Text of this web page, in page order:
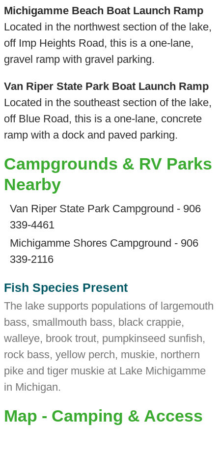
Michigamme Beach Boat Launch Ramp
Located in the northwest section of the lake,
off Imp Heights Road, this is a one-lane,
gravel ramp with gravel parking.
Van Riper State Park Boat Launch Ramp
Located in the southeast section of the lake,
off Blue Road, this is a one-lane, concrete
ramp with a dock and paved parking.
Campgrounds & RV Parks
Nearby
Van Riper State Park Campground - 906
339-4461
Michigamme Shores Campground - 906
339-2116
Fish Species Present
The lake supports populations of largemouth
bass, smallmouth bass, black crappie,
walleye, brook trout, pumpkinseed sunfish,
rock bass, yellow perch, muskie, northern
pike and tiger muskie at Lake Michigamme
in Michigan.
Map - Camping & Access